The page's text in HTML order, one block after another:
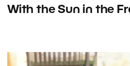
With the Sun in the